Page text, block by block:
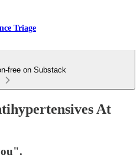
Triage
free on Substack
At